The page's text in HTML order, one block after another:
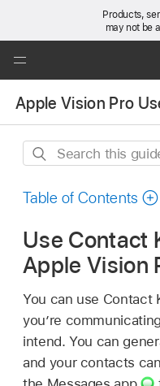
Products,
may not be
Open
Menu
Apple Vision Pro
Search
guide
Table of Contents
Use Contact
Apple Vision
You can use Contact
you’re
intend. You can
and your contacts